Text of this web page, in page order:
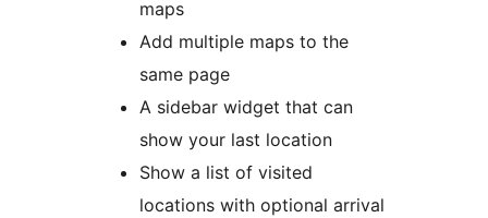
maps
Add multiple maps to the
same page
A sidebar widget that can
show your last location
Show a list of visited
locations with optional arrival